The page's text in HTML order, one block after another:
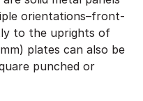
orientations–front-
to the uprights of
plates can also be
punched or